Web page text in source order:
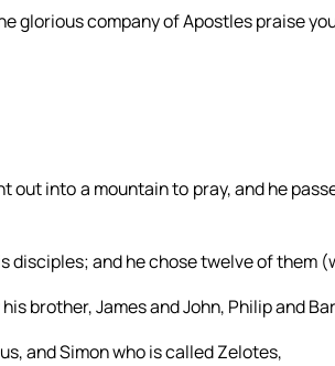
glorious company of Apostles praise
out into a mountain to pray, and he
disciples; and he chose twelve of them
brother, James and John, Philip and
and Simon who is called Zelotes,